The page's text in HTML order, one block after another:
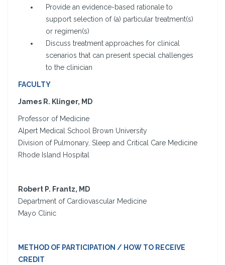
Provide an evidence-based rationale to
support selection of (a) particular treatment(s)
or regimen(s)
Discuss treatment approaches for clinical
scenarios that can present special challenges
to the clinician
FACULTY
James R. Klinger, MD
Professor of Medicine
Alpert Medical School Brown University
Division of Pulmonary, Sleep and Critical Care Medicine
Rhode Island Hospital
Robert P. Frantz, MD
Department of Cardiovascular Medicine
Mayo Clinic
METHOD OF PARTICIPATION / HOW TO RECEIVE
CREDIT